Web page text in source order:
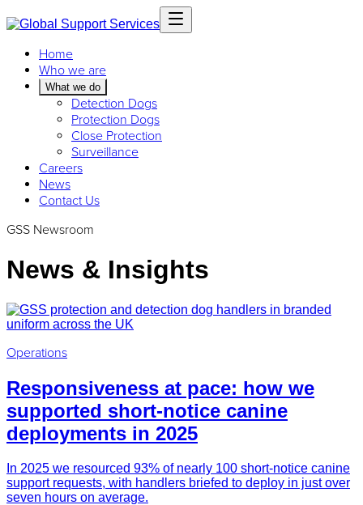
Home
Who we are
What we do
Detection Dogs
Protection Dogs
Close Protection
Surveillance
Careers
News
Contact Us
GSS Newsroom
News & Insights
Operations
Responsiveness at pace: how we
supported short-notice canine
deployments in 2025
In 2025 we resourced 93% of nearly 100 short-notice canine
support requests, with handlers briefed to deploy in just over
seven hours on average.